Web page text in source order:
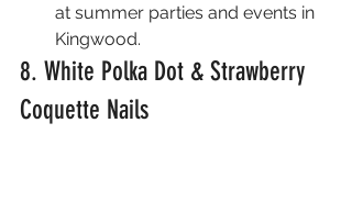
at summer parties and events in
Kingwood.
8. White Polka Dot & Strawberry
Coquette Nails